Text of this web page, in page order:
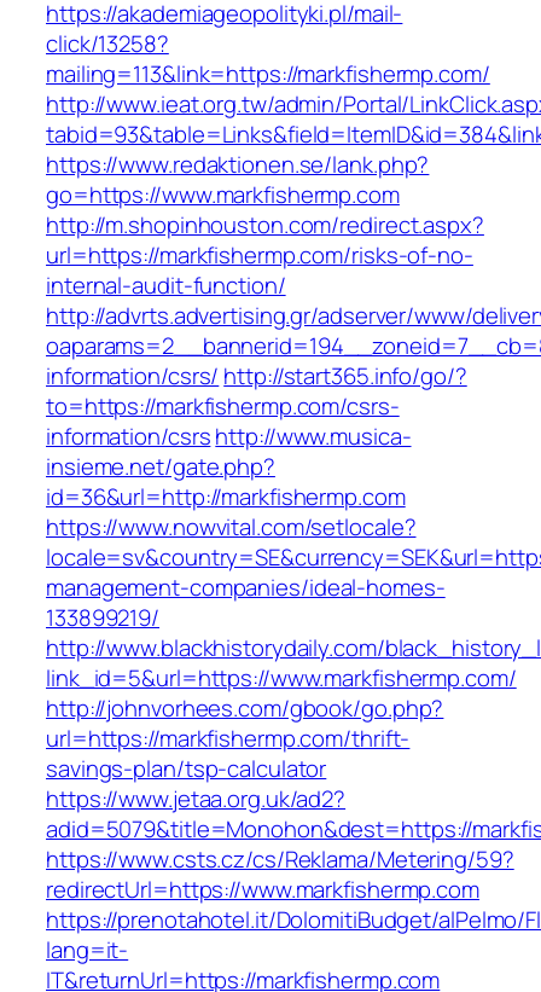
https://akademiageopolityki.pl/mail-
click/13258?
mailing=113&link=https://markfishermp.com/
http://www.ieat.org.tw/admin/Portal/
https://www.redaktionen.se/lank.php?
go=https://www.markfishermp.com
http://m.shopinhouston.com/redirect.aspx?
url=https://markfishermp.com/risks-of-no-
internal-audit-function/
http://advrts.advertising.gr/adserver/www/
information/csrs/ http://start365.info/go/?
to=https://markfishermp.com/csrs-
information/csrshttp://www.musica-
insieme.net/gate.php?
id=36&url=http://markfishermp.com
https://www.nowvital.com/setlocale?
management-companies/ideal-homes-
133899219/
http://www.blackhistorydaily.com/
link_id=5&url=https://www.markfishermp.com/
http://johnvorhees.com/gbook/go.php?
url=https://markfishermp.com/thrift-
savings-plan/tsp-calculator
https://www.jetaa.org.uk/ad2?
adid=5079&title=Monohon&dest=https://
https://www.csts.cz/cs/Reklama/Metering/59?
redirectUrl=https://www.markfishermp.com
https://prenotahotel.it/DolomitiBudget/alPelmo/
lang=it-
IT&returnUrl=https://markfishermp.com